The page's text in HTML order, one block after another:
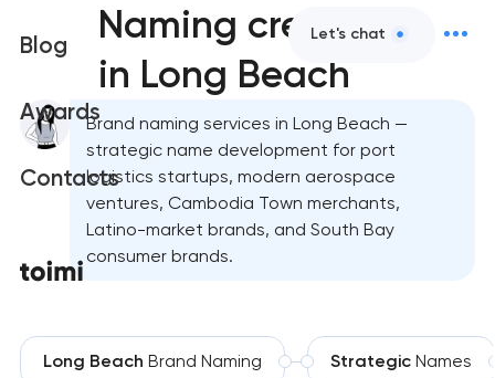
Blog
Awards
Contacts
Let's chat
Naming creation
in Long Beach
Brand naming services in Long Beach —
strategic name development for port
logistics startups, modern aerospace
ventures, Cambodia Town merchants,
Latino-market brands, and South Bay
consumer brands.
Long Beach Brand Naming StrategicNames